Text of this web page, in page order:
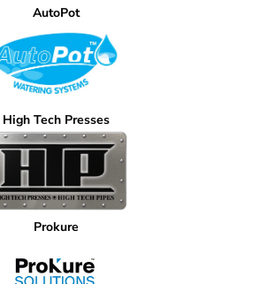
AutoPot
High Tech Presses
Prokure